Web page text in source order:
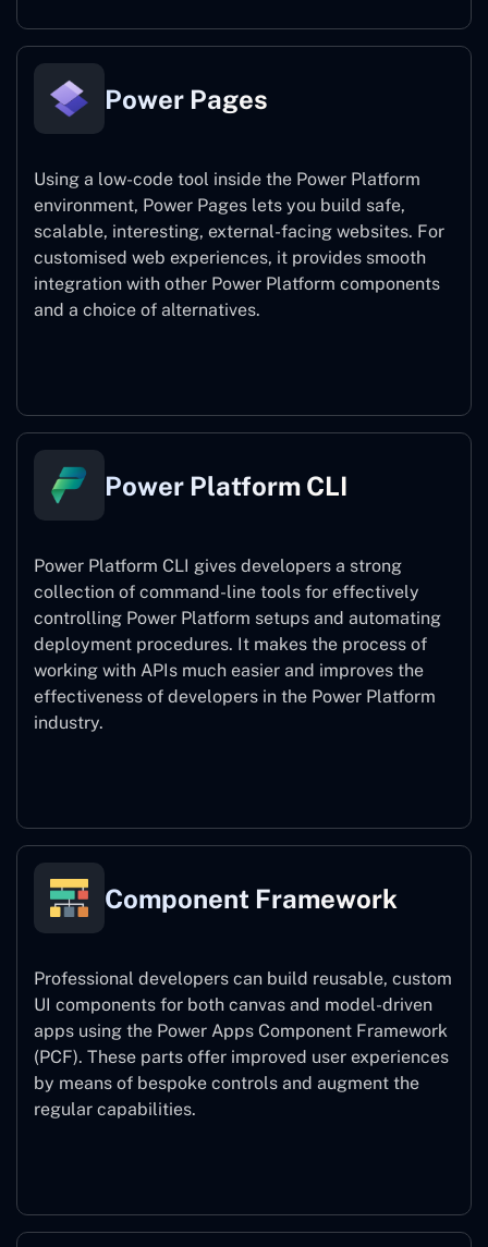
Power Pages
Using a low-code tool inside the Power Platform
environment, Power Pages lets you build safe,
scalable, interesting, external-facing websites. For
customised web experiences, it provides smooth
integration with other Power Platform components
and a choice of alternatives.
Power Platform CLI
Power Platform CLI gives developers a strong
collection of command-line tools for effectively
controlling Power Platform setups and automating
deployment procedures. It makes the process of
working with APIs much easier and improves the
effectiveness of developers in the Power Platform
industry.
Component Framework
Professional developers can build reusable, custom
UI components for both canvas and model-driven
apps using the Power Apps Component Framework
(PCF). These parts offer improved user experiences
by means of bespoke controls and augment the
regular capabilities.